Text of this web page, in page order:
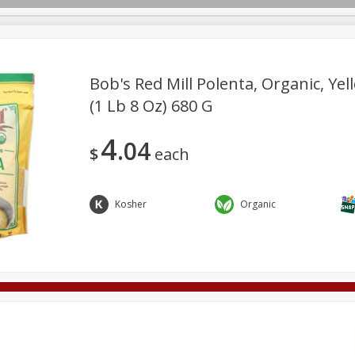
Deli
Care Pets Seasonal
Bob's Red Mill Polenta, Organic,
(1 Lb 8 Oz) 680 G
$4 04 each
Kosher Organic